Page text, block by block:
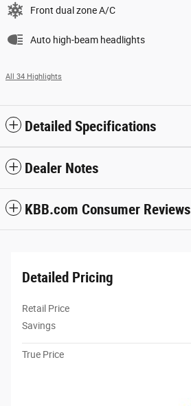
Front dual zone A/C
Auto high-beam headlights
All 34 Highlights
Detailed Specifications
Dealer Notes
KBB.com Consumer Reviews
Detailed Pricing
Retail Price
Savings
True Price